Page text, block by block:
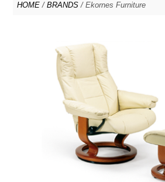
HOME / BRANDS / Ekornes Furniture